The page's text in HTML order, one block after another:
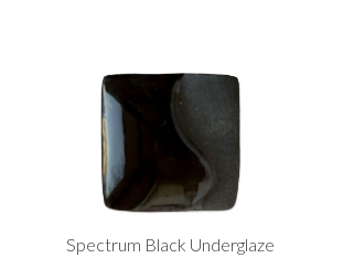
Spectrum Black Underglaze